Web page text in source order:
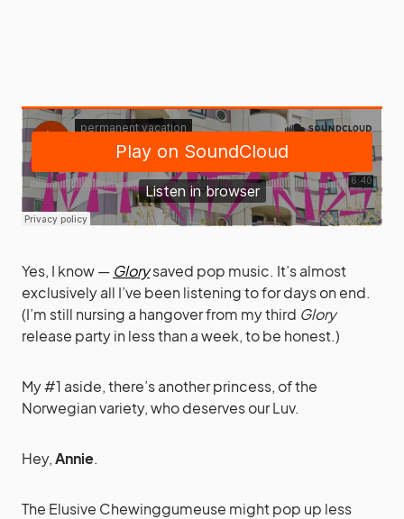
Yes, I know — Glorysaved pop music. It’s almost
exclusively all I’ve been listening to for days on end.
(I’m still nursing a hangover from my third Glory
release party in less than a week, to be honest.)
My #1 aside, there’s another princess, of the
Norwegian variety, who deserves our Luv.
Hey,Annie.
The Elusive Chewinggumeuse might pop up less